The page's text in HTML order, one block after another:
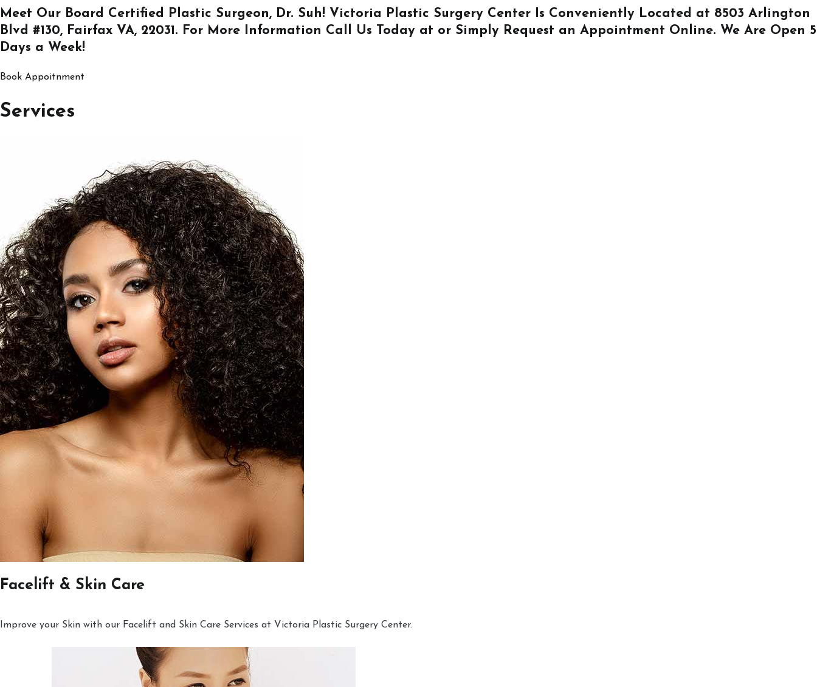
Meet Our Board Certified Plastic Surgeon, Dr. Suh! Victoria Plastic Surgery Center Is Conveniently Located at 8503 Arlington
Blvd #130, Fairfax VA, 22031 . For More Information Call Us Today at or Simply Request an Appointment Online. We Are Open 5
Days a Week!
Book Appoitnment
Services
Facelift & Skin Care
Improve your Skin with our Facelift and Skin Care Services at Victoria Plastic Surgery Center.